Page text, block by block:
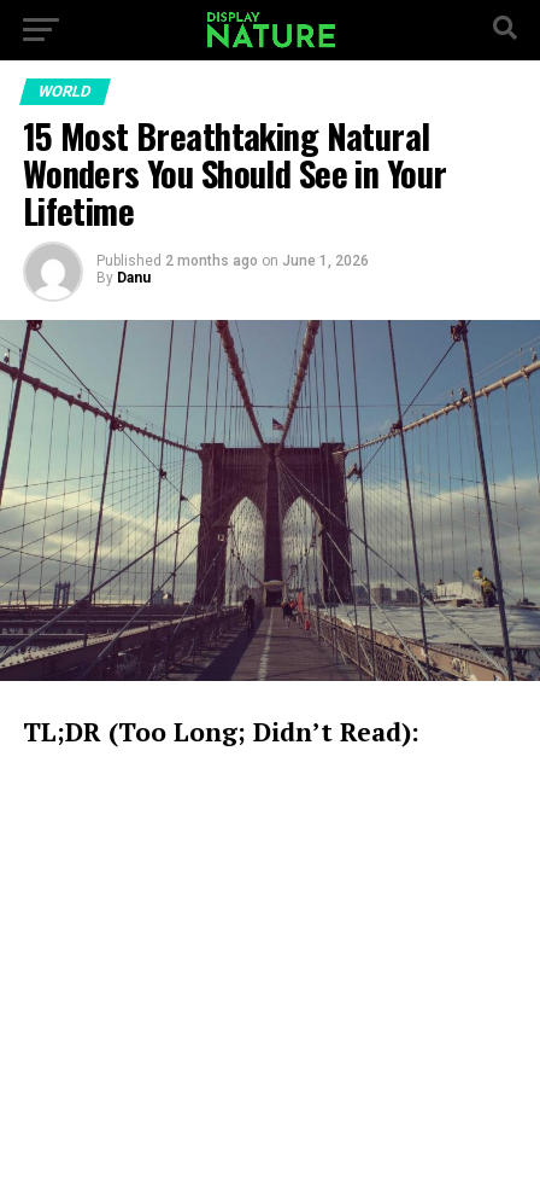
WORLD
15 Most Breathtaking Natural
Wonders You Should See in Your
Lifetime
Published 2 months ago on June 1, 2026
By Danu
TL;DR (Too Long; Didn’t Read):